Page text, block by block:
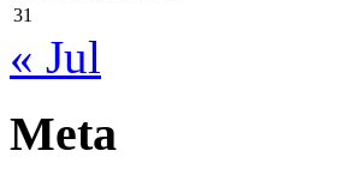
31
« Jul
Meta